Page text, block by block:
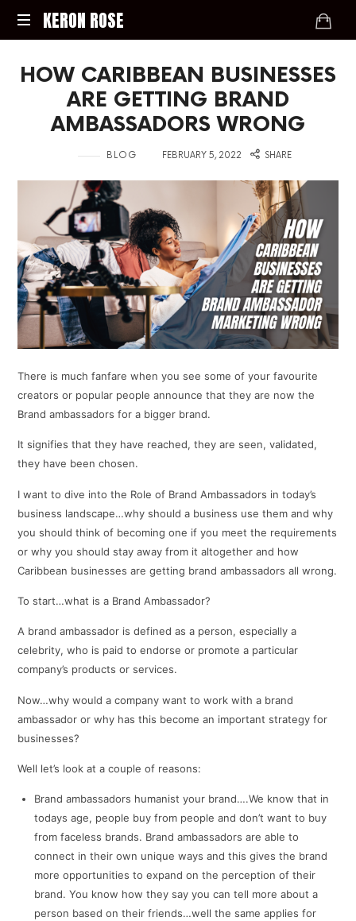
KERON
KERON ROSE
Strategy,
Intelligence
Economy
HOW CARIBBEAN BUSINESSES
ARE GETTING BRAND
AMBASSADORS WRONG
BLOG FEBRUARY 5, 2022 SHARE
There is much fanfare when you see some of your favourite
creators or popular people announce that they are now the
Brand ambassadors for a bigger brand.
It signifies that they have reached, they are seen, validated,
they have been chosen.
I want to dive into the Role of Brand Ambassadors in today’s
business landscape…why should a business use them and why
you should think of becoming one if you meet the requirements
or why you should stay away from it altogether and how
Caribbean businesses are getting brand ambassadors all wrong.
To start…what is a Brand Ambassador?
A brand ambassador is defined as a person, especially a
celebrity, who is paid to endorse or promote a particular
company’s products or services.
Now…why would a company want to work with a brand
ambassador or why has this become an important strategy for
businesses?
Well let’s look at a couple of reasons:
Brand ambassadors humanist your brand….We know that in
todays age, people buy from people and don’t want to buy
from faceless brands. Brand ambassadors are able to
connect in their own unique ways and this gives the brand
more opportunities to expand on the perception of their
brand. You know how they say you can tell more about a
person based on their friends…well the same applies for